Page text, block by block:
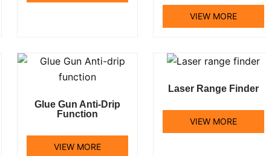
VIEW MORE
Glue Gun Anti-Drip
Function
VIEW MORE
Laser Range Finder
VIEW MORE